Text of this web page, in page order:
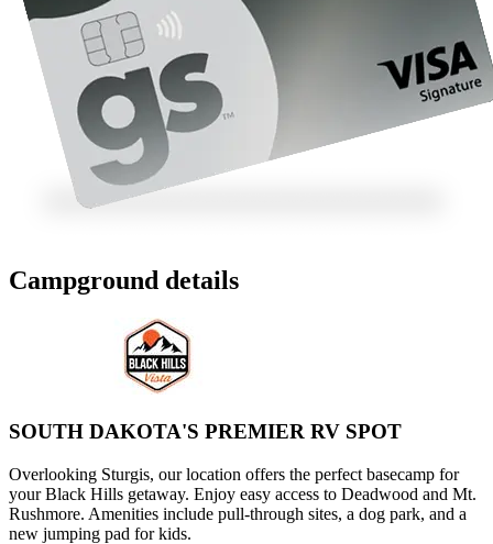
Campground details
SOUTH DAKOTA'S PREMIER RV SPOT
Overlooking Sturgis, our location offers the perfect basecamp for
your Black Hills getaway. Enjoy easy access to Deadwood and Mt.
Rushmore. Amenities include pull-through sites, a dog park, and a
new jumping pad for kids.